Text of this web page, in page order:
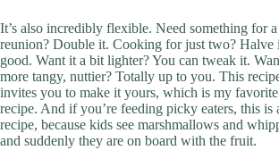
It’s also incredibly flexible. Need something for
reunion? Double it. Cooking for just two? Halve
good. Want it a bit lighter? You can tweak it.
more tangy, nuttier? Totally up to you. This
invites you to make it yours, which is my
recipe. And if you’re feeding picky eaters, this
recipe, because kids see marshmallows and
and suddenly they are on board with the fruit.